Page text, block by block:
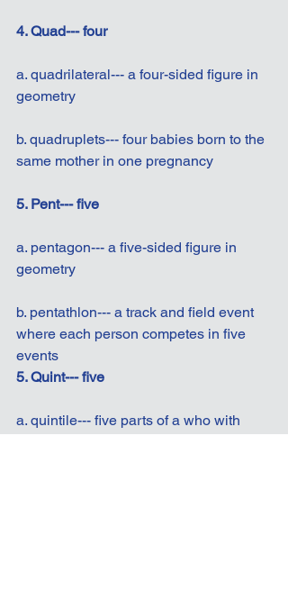
4. Quad--- four
a. quadrilateral--- a four-sided figure in
geometry
b. quadruplets--- four babies born to the
same mother in one pregnancy
5. Pent--- five
a. pentagon--- a five-sided figure in
geometry
b. pentathlon--- a track and field event
where each person competes in five
events
5. Quint--- five
a. quintile--- five parts of a who with